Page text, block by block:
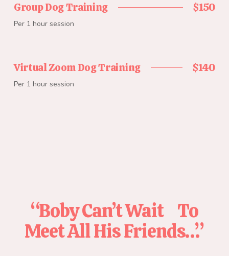
Group Dog Training $150
Per 1 hour session
Virtual Zoom Dog Training $140
Per 1 hour session
“Boby Can’t Wait To
Meet All His Friends…”